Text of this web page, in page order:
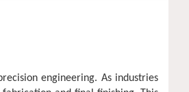
engineering. As industries